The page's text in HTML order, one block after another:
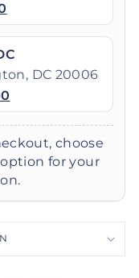
DC 20006
choose
for your